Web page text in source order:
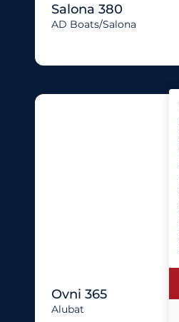
Salona 380
AD Boats/salona
Ovni 365
Alubat